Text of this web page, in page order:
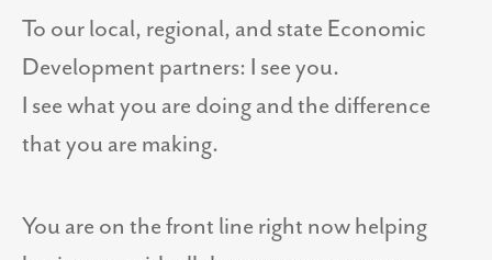
To our local, regional, and state Economic
Development partners: I see you.
I see what you are doing and the difference
that you are making.
You are on the front line right now helping